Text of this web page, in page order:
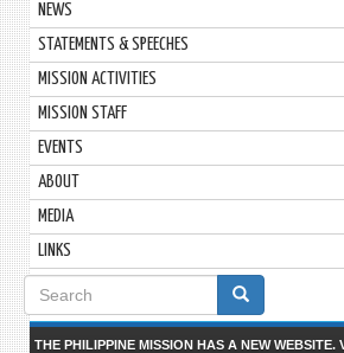
NEWS
STATEMENTS & SPEECHES
MISSION ACTIVITIES
MISSION STAFF
EVENTS
ABOUT
MEDIA
LINKS
Search
form
THE PHILIPPINE MISSION HAS A NEW WEBSITE.